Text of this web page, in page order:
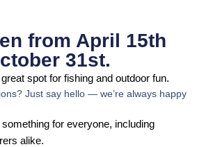
from April 15th
31st.
spot for fishing and outdoor fun.
Just say hello — we’re always happy
for everyone, including
alike.